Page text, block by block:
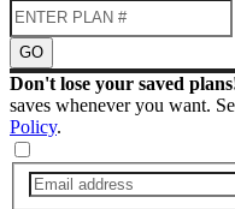
GO
Don't lose your saved
saves whenever you want.
Policy.